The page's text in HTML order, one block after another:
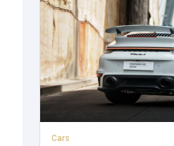
Cars